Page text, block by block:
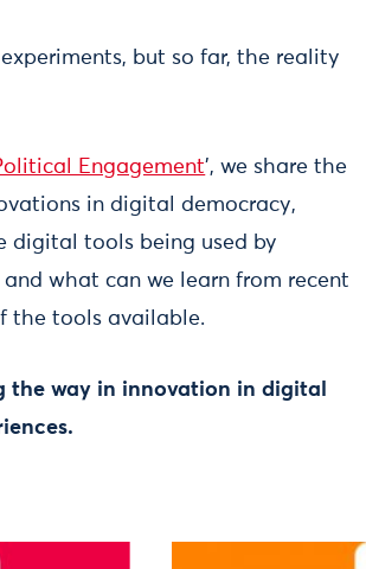
but so far, the reality
Engagement’, we share the
in digital democracy,
digital tools being used by
what can we learn from recent
the tools available.
the way in innovation in digital